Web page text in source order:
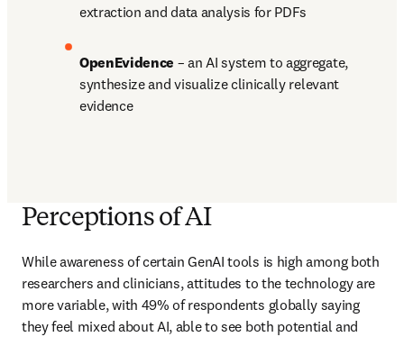
extraction and data analysis for PDFs
OpenEvidence – an AI system to aggregate,
synthesize and visualize clinically relevant
evidence
Perceptions of AI
While awareness of certain GenAI tools is high among both
researchers and clinicians, attitudes to the technology are
more variable, with 49% of respondents globally saying
they feel mixed about AI, able to see both potential and